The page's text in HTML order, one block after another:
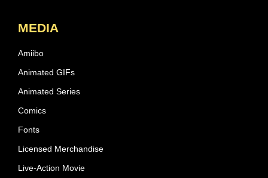
MEDIA
Amiibo
Animated GIFs
Animated Series
Comics
Fonts
Licensed Merchandise
Live-Action Movie